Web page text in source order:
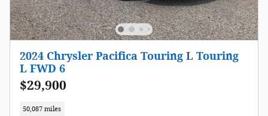
2024 Chrysler Pacifica Touring L Touring
L FWD 6
$29,900
50,087 miles